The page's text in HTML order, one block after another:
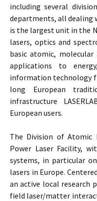
including several
departments, all dealing
is the largest unit in the
lasers, optics and
basic atomic, molecular
applications to
information technology
long European
infrastructure
European users.
The Division of Atomic
Power Laser Facility,
systems, in particular
lasers in Europe.
an active local research
field laser/matter